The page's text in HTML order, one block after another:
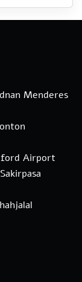
Menderes
Airport